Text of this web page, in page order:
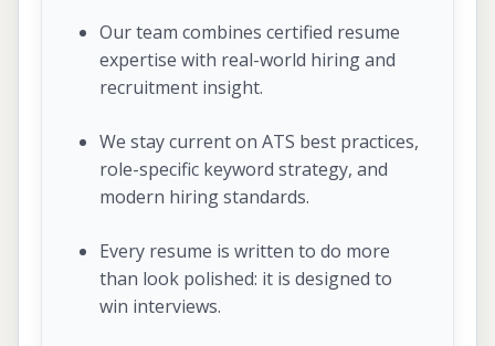
Our team combines certified resume
expertise with real-world hiring and
recruitment insight.
We stay current on ATS best practices,
role-specific keyword strategy, and
modern hiring standards.
Every resume is written to do more
than look polished: it is designed to
win interviews.